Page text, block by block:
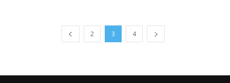
2 3 4